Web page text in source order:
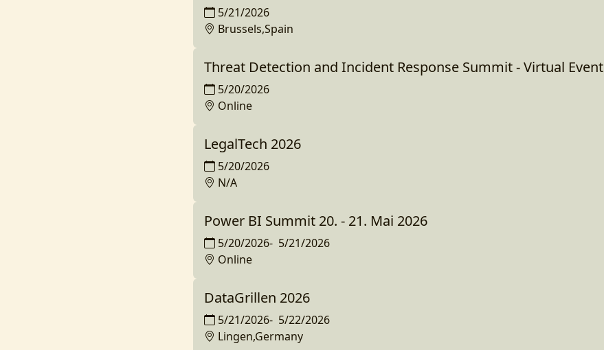
5/21/2026
Brussels,Spain
Threat Detection and Incident Response Summit - Virtual Event
5/20/2026
Online
LegalTech 2026
5/20/2026
N/A
Power BI Summit 20. - 21. Mai 2026
5/20/2026- 5/21/2026
Online
DataGrillen 2026
5/21/2026- 5/22/2026
Lingen,Germany